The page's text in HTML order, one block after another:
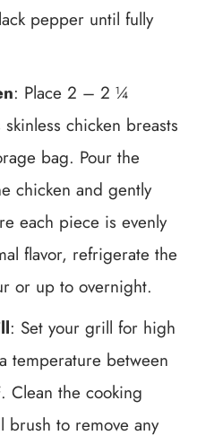
pepper until fully
: Place 2 – 2 ¼
chicken breasts
bag. Pour the
chicken and gently
each piece is evenly
flavor, refrigerate the
or up to overnight.
: Set your grill for high
temperature between
Clean the cooking
brush to remove any